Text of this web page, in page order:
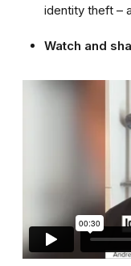
identity theft –
Watch and